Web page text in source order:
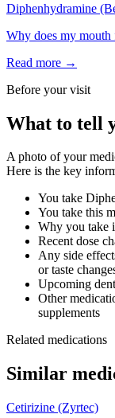
Diphenhydramine
Why does my mouth
Read more →
Before your visit
What to tell
A photo of your
Here is the key
You take
You take this
Why you take
Recent dose
Any side
or taste
Upcoming
Other
supplements
Related medications
Similar
Cetirizine (Zyrtec)